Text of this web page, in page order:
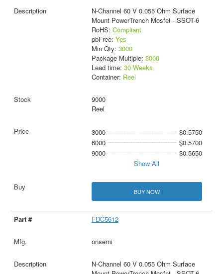
N-Channel 60 V 0.055 Ohm Surface
Mount PowerTrench Mosfet - SSOT-6
RoHS: Compliant
pbFree: Yes
Min Qty: 3000
Package Multiple: 3000
Lead time: 30 Weeks
Container: Reel
9000
Reel
3000
$0.5750
6000
$0.5700
9000
$0.5650
Show All
BUY NOW
FDC5612
onsemi
N-Channel 60 V 0.055 Ohm Surface